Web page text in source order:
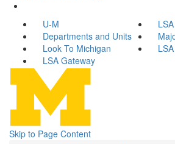
U-M
LSA
Departments and Units
Look To Michigan
LSA Gateway
Skip to Page Content